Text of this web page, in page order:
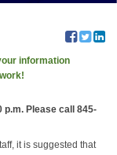
information
p.m. Please call 845-
it is suggested that